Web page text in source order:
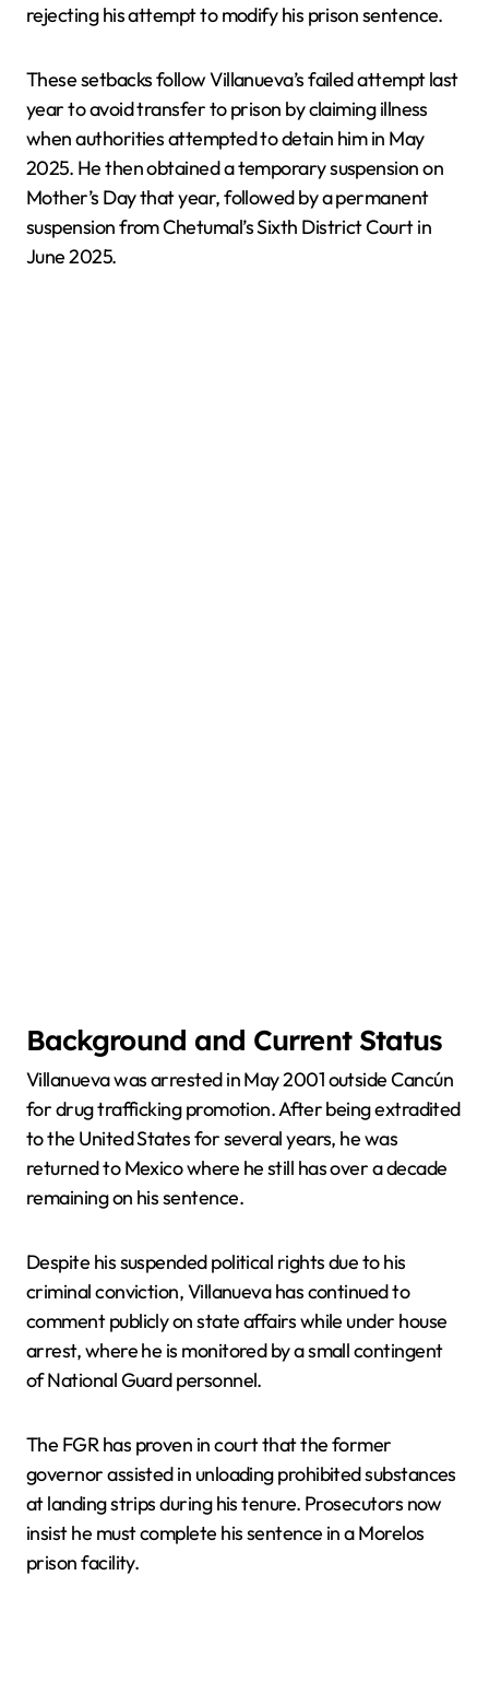
rejecting his attempt to modify his prison sentence.
These setbacks follow Villanueva’s failed attempt last
year to avoid transfer to prison by claiming illness
when authorities attempted to detain him in May
2025. He then obtained a temporary suspension on
Mother’s Day that year, followed by a permanent
suspension from Chetumal’s Sixth District Court in
June 2025.
Background and Current Status
Villanueva was arrested in May 2001 outside Cancún
for drug trafficking promotion. After being extradited
to the United States for several years, he was
returned to Mexico where he still has over a decade
remaining on his sentence.
Despite his suspended political rights due to his
criminal conviction, Villanueva has continued to
comment publicly on state affairs while under house
arrest, where he is monitored by a small contingent
of National Guard personnel.
The FGR has proven in court that the former
governor assisted in unloading prohibited substances
at landing strips during his tenure. Prosecutors now
insist he must complete his sentence in a Morelos
prison facility.